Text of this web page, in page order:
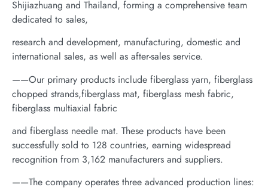
Shijiazhuang and Thailand, forming a comprehensive team
dedicated to sales,
research and development, manufacturing, domestic and
international sales, as well as after-sales service.
——Our primary products include fiberglass yarn, fiberglass
chopped strands,fiberglass mat, fiberglass mesh fabric,
fiberglass multiaxial fabric
and fiberglass needle mat. These products have been
successfully sold to 128 countries, earning widespread
recognition from 3,162 manufacturers and suppliers.
——The company operates three advanced production lines: